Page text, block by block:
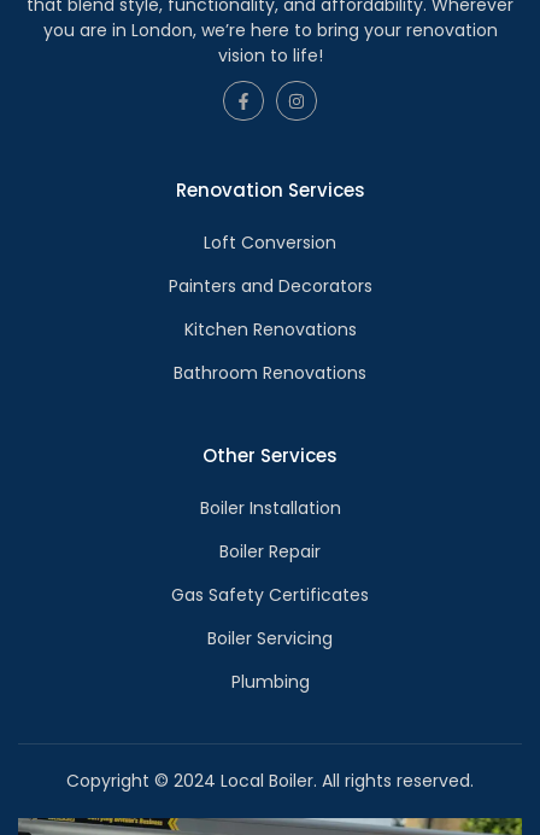
you are in London, we’re here to bring your renovation
vision to life!
Renovation Services
Loft Conversion
Painters and Decorators
Kitchen Renovations
Bathroom Renovations
Other Services
Boiler Installation
Boiler Repair
Gas Safety Certificates
Boiler Servicing
Plumbing
Copyright © 2024 Local Boiler. All rights reserved.